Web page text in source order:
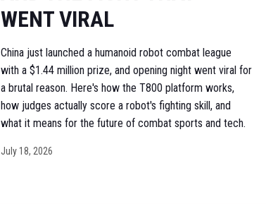
WENT VIRAL
China just launched a humanoid robot combat league
with a $1.44 million prize, and opening night went viral for
a brutal reason. Here's how the T800 platform works,
how judges actually score a robot's fighting skill, and
what it means for the future of combat sports and tech.
July 18, 2026